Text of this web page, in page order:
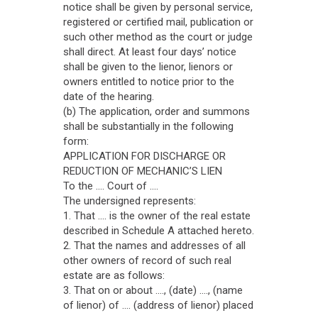
notice shall be given by personal service,
registered or certified mail, publication or
such other method as the court or judge
shall direct. At least four days’ notice
shall be given to the lienor, lienors or
owners entitled to notice prior to the
date of the hearing.
(b) The application, order and summons
shall be substantially in the following
form:
APPLICATION FOR DISCHARGE OR
REDUCTION OF MECHANIC’S LIEN
To the .... Court of ....
The undersigned represents:
1. That .... is the owner of the real estate
described in Schedule A attached hereto.
2. That the names and addresses of all
other owners of record of such real
estate are as follows:
3. That on or about ...., (date) ...., (name
of lienor) of .... (address of lienor) placed